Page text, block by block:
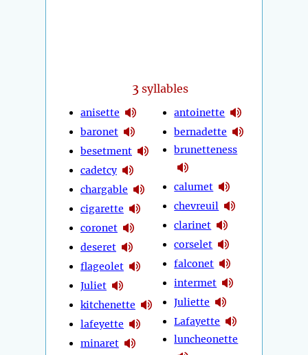
3 syllables
anisette
baronet
besetment
cadetcy
chargable
cigarette
coronet
deseret
flageolet
Juliet
kitchenette
lafeyette
minaret
antoinette
bernadette
brunetteness
calumet
chevreuil
clarinet
corselet
falconet
intermet
Juliette
Lafayette
luncheonette